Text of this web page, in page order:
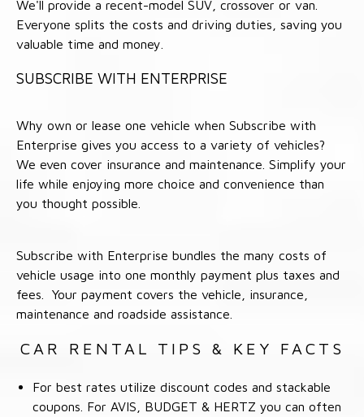
We'll provide a recent-model SUV, crossover or van.
Everyone splits the costs and driving duties, saving you
valuable time and money.
SUBSCRIBE WITH ENTERPRISE
Why own or lease one vehicle when Subscribe with
Enterprise gives you access to a variety of vehicles?
We even cover insurance and maintenance. Simplify your
life while enjoying more choice and convenience than
you thought possible.
Subscribe with Enterprise bundles the many costs of
vehicle usage into one monthly payment plus taxes and
fees. Your payment covers the vehicle, insurance,
maintenance and roadside assistance.
CAR RENTAL TIPS & KEY FACTS
For best rates utilize discount codes and stackable
coupons. For AVIS, BUDGET & HERTZ you can often